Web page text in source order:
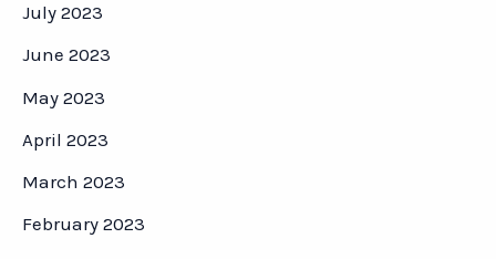
July 2023
June 2023
May 2023
April 2023
March 2023
February 2023